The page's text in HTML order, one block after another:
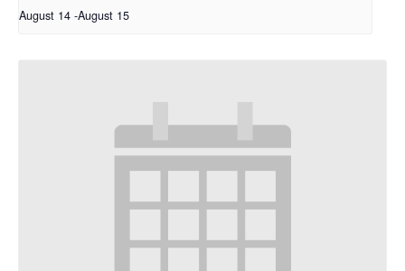
August 14 -August 15